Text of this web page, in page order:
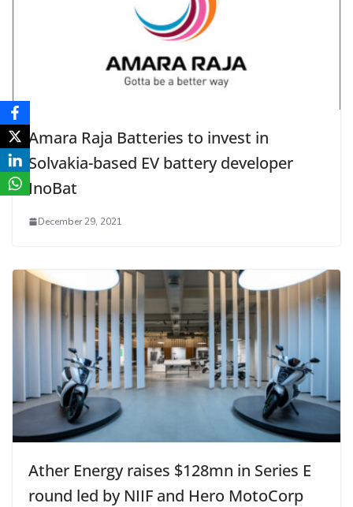
Amara Raja Batteries to invest in
Solvakia-based EV battery developer
InoBat
December 29, 2021
Ather Energy raises $128mn in Series E
round led by NIIF and Hero MotoCorp